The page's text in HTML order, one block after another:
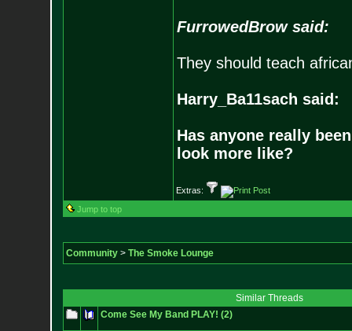
FurrowedBrow said:
They should teach
Harry_Ba11sach said:
Has anyone really
look more like?
Extras:
Jump to top
Community> The Smoke Lounge
Similar Threads
Come See My Band PLAY! (2)